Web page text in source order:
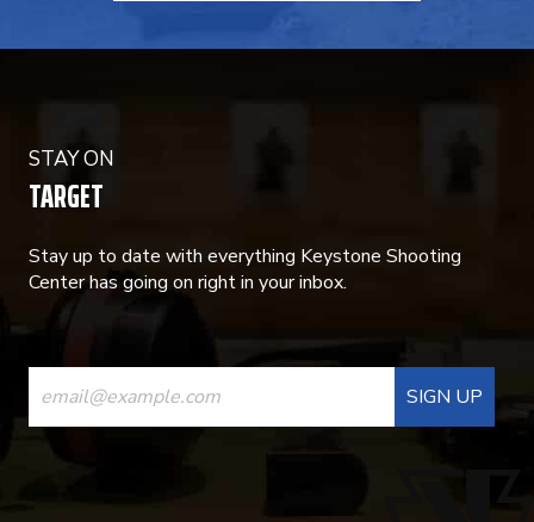
STAY ON
TARGET
Stay up to date with everything Keystone Shooting
Center has going on right in your inbox.
CONSTANT
CONTACT
USE.